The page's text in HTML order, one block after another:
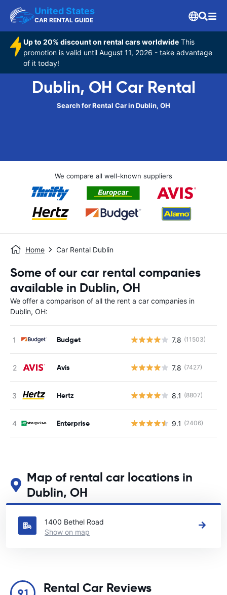
United States
CAR RENTAL GUIDE
Up to 20% discount on rental cars worldwide This
promotion is valid until August 11, 2026 - take advantage
of it today!
Dublin, OH Car Rental
Search for Rental Car in Dublin, OH
We compare all well-known suppliers
Home Car Rental Dublin
Some of our car rental companies
available in Dublin, OH
We offer a comparison of all the rent a car companies in
Dublin, OH:
Budget 7.8 (11503)
Avis 7.8 (7427)
Hertz 8.1 (8807)
Enterprise 9.1 (2406)
Map of rental car locations in
Dublin, OH
See our main car rental locations in Dublin, OH
1400 Bethel Road
Show on map
Rental Car Reviews